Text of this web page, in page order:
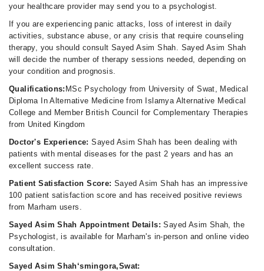
your healthcare provider may send you to a psychologist.
If you are experiencing panic attacks, loss of interest in daily
activities, substance abuse, or any crisis that require counseling
therapy, you should consult Sayed Asim Shah. Sayed Asim Shah
will decide the number of therapy sessions needed, depending on
your condition and prognosis.
Qualifications: MSc Psychology from University of Swat, Medical
Diploma In Alternative Medicine from Islamya Alternative Medical
College and Member British Council for Complementary Therapies
from United Kingdom
Doctor's Experience:Sayed Asim Shah has been dealing with
patients with mental diseases for the past 2 years and has an
excellent success rate.
Patient Satisfaction Score: Sayed Asim Shah has an impressive
100 patient satisfaction score and has received positive reviews
from Marham users.
Sayed Asim Shah Appointment Details:Sayed Asim Shah, the
Psychologist, is available for Marham's in-person and online video
consultation.
Sayed Asim Shah‘smingora,Swat: